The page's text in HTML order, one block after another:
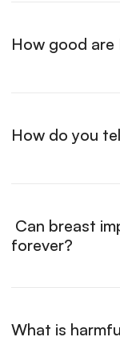
How good are
How do you
forever?
What is